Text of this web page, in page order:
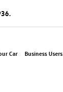
Car Business Users